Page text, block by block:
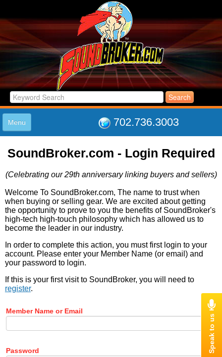
702.736.3003
Menu
LISTINGS
LOG IN
ABOUT US
SUPPORT
LINK TO US
SoundBroker.com - Login Required
(Celebrating our 29th anniversary linking buyers and sellers)
Welcome To SoundBroker.com, The name to trust when
when buying or selling gear. We are excited about getting
the opportunity to prove to you the benefits of SoundBroker's
high-tech high-touch philosophy which has allowed us to
become the leader in our industry.
In order to complete this action, you must first login to your
account. Please enter your Member Name (or email) and
your password to login.
If this is your first visit to SoundBroker, you will need to
register.
Member Name or Email
Password